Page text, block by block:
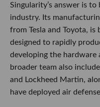
Singularity’s answer is
industry. Its
from Tesla and Toyota, is
designed to rapidly
developing the hardware
broader team also
and Lockheed Martin,
have deployed air